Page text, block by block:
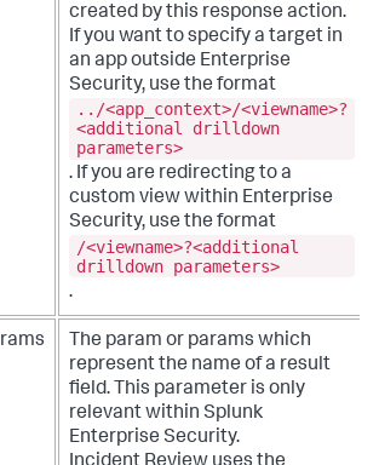
created by this response action.
If you want to specify a target in
an app outside Enterprise
Security, use the format
../<app_context>/<viewname>?
<additional drilldown
parameters>
. If you are redirecting to a
custom view within Enterprise
Security, use the format
/<viewname>?<additional
drilldown parameters>
.
The param or params which
represent the name of a result
field. This parameter is only
relevant within Splunk
Enterprise Security.